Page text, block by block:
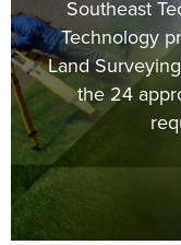
Southeast
Technology
Land
the 24